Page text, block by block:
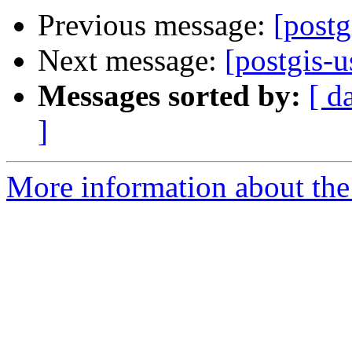
Previous message:
Next message: [postgis-
Messages sorted by: [
]
More information about